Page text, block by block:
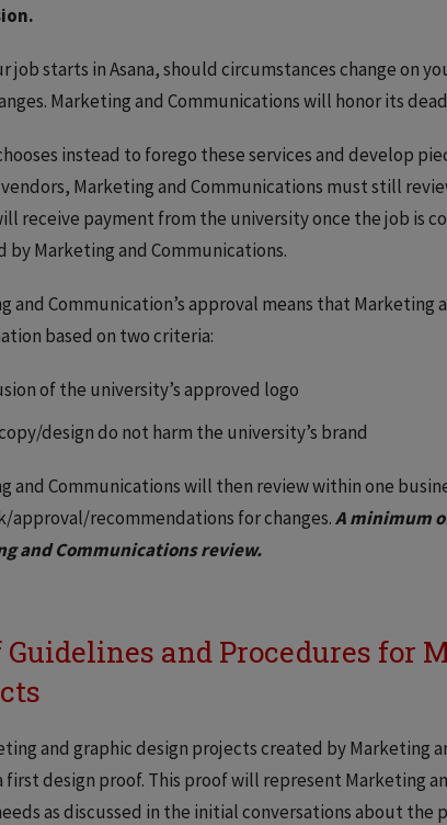
job starts in Asana, should circumstances change on
Marketing and Communications will honor its
instead to forego these services and develop
Marketing and Communications must still
receive payment from the university once the job is
by Marketing and Communications.
and Communication’s approval means that
based on two criteria:
of the university’s approved logo
design do not harm the university’s brand
and Communications will then review within one
approval/recommendations for changes.A minimum
and Communications review.
Guidelines and Procedures for
and graphic design projects created by Marketing
first design proof. This proof will represent Marketing
as discussed in the initial conversations about the